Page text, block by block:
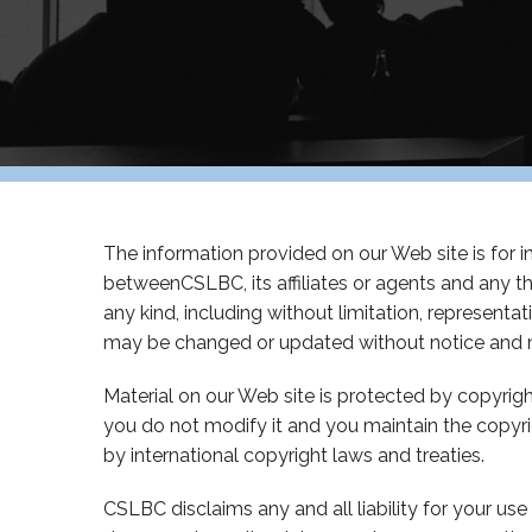
The information provided on our Web site is for
betweenCSLBC, its affiliates or agents and any
any kind, including without limitation,
may be changed or updated without notice and
Material on our Web site is protected by
you do not modify it and you maintain the
by international copyright laws and treaties.
CSLBC disclaims any and all liability for your